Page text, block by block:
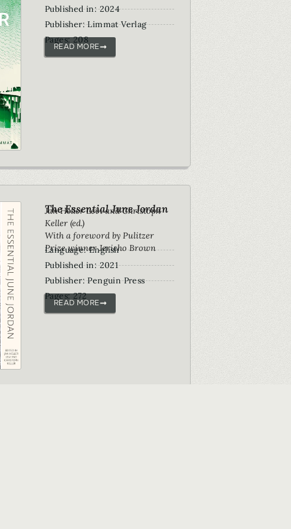
Published in: 2024
Publisher: Limmat Verlag
Pages: 208
READ MORE
The Essential June Jordan
Jan Heller Levi and Christoph
Keller (ed.)
With a foreword by Pulitzer
Prize winner Jericho Brown
Language: English
Published in: 2021
Publisher: Penguin Press
Pages: 272
READ MORE